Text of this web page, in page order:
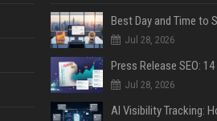
Jul 28, 2026
Jul 28, 2026